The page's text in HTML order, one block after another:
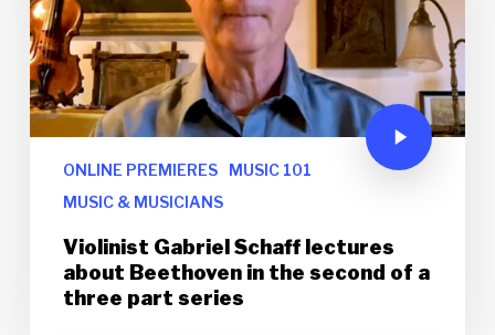
ONLINE PREMIERES
MUSIC 101
MUSIC & MUSICIANS
Violinist Gabriel Schaff lectures
about Beethoven in the second of a
three part series